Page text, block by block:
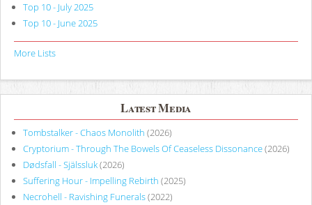
Top 10 - July 2025
Top 10 - June 2025
More Lists
Latest Media
Tombstalker - Chaos Monolith (2026)
Cryptorium - Through The Bowels Of Ceaseless Dissonance(2026)
Dødsfall - Själssluk(2026)
Suffering Hour - Impelling Rebirth (2025)
Necrohell - Ravishing Funerals(2022)